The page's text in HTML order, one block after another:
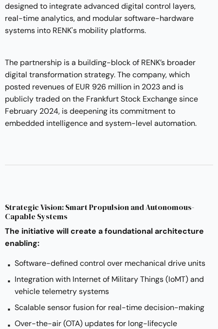
designed to integrate advanced digital control layers,
real-time analytics, and modular software-hardware
systems into RENK's mobility platforms.
The partnership is a building-block of RENK’s broader
digital transformation strategy. The company, which
posted revenues of EUR 926 million in 2023 and is
publicly traded on the Frankfurt Stock Exchange since
February 2024, is deepening its commitment to
embedded intelligence and system-level automation.
Strategic Vision: Smart Propulsion and Autonomous-
Capable Systems
The initiative will create a foundational architecture
enabling:
Software-defined control over mechanical drive units
Integration with Internet of Military Things (IoMT) and
vehicle telemetry systems
Scalable sensor fusion for real-time decision-making
Over-the-air (OTA) updates for long-lifecycle